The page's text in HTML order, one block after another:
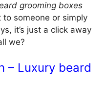
grooming boxes
someone or simply
it’s just a click away
we?
– Luxury beard